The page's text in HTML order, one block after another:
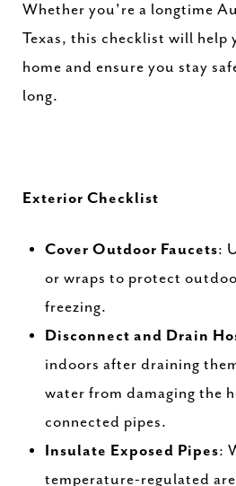
Whether you're a longtime
Texas, this checklist will help
home and ensure you stay
long.
Exterior Checklist
Cover Outdoor Faucets:
or wraps to protect
freezing.
Disconnect and Drain
indoors after draining
water from damaging the
connected pipes.
Insulate Exposed Pipes:
temperature-regulated